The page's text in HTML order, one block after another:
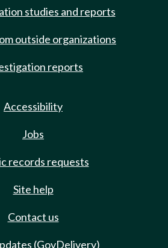
studies and reports
outside organizations
reports
Accessibility
Jobs
records requests
Site help
Contact us
(GovDelivery)